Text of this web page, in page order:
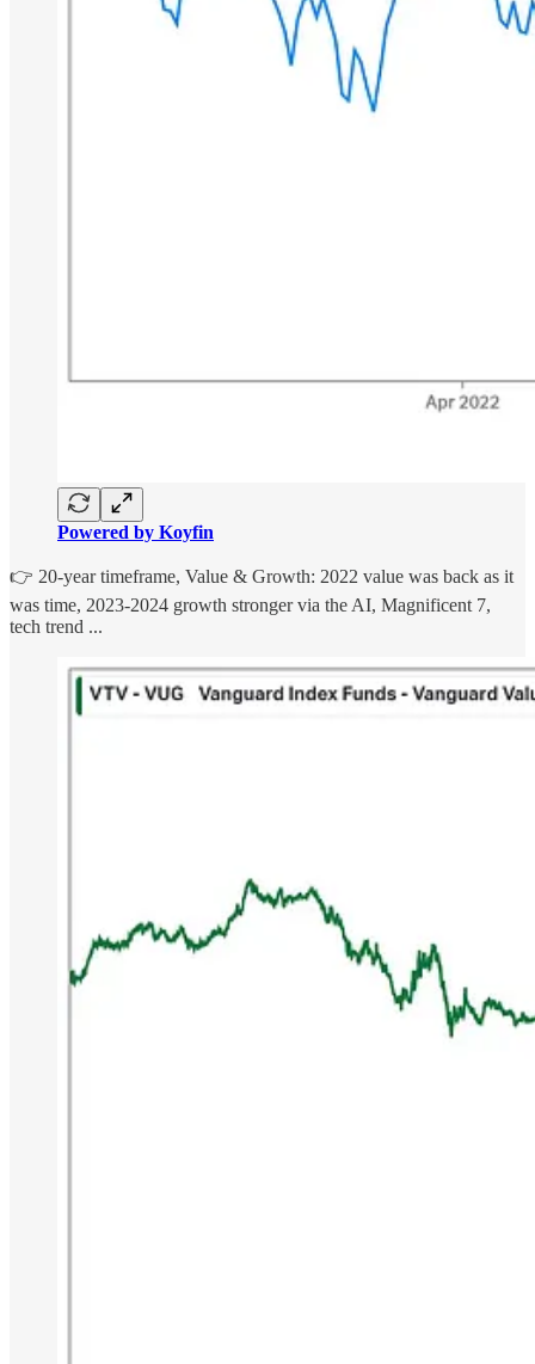
Powered by Koyfin
👉 20-year timeframe, Value & Growth: 2022 value was back as it
was time, 2023-2024 growth stronger via the AI, Magnificent 7,
tech trend ...